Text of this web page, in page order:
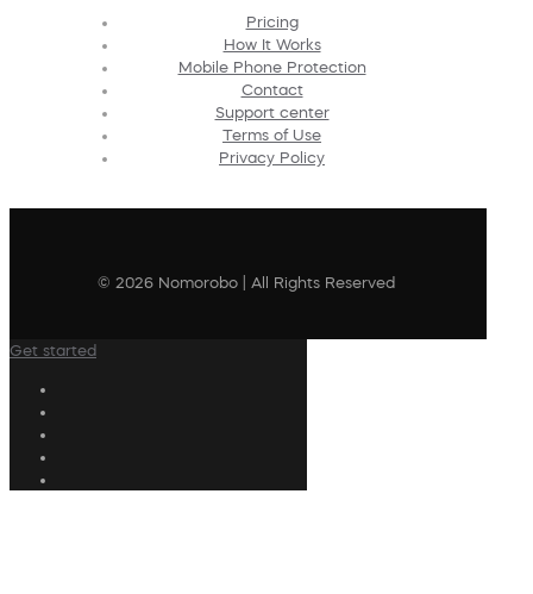
Pricing
How It Works
Mobile Phone Protection
Contact
Support center
Terms of Use
Privacy Policy
© 2026 Nomorobo | All Rights Reserved
Get started